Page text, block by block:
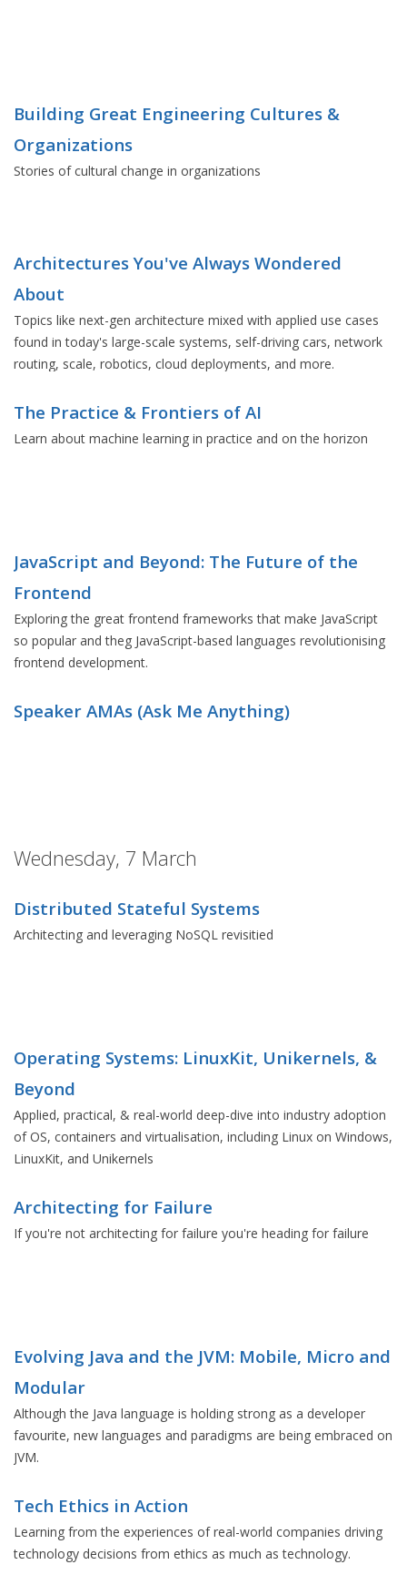
Building Great Engineering Cultures &
Organizations
Stories of cultural change in organizations
Architectures You've Always Wondered
About
Topics like next-gen architecture mixed with applied use cases
found in today's large-scale systems, self-driving cars, network
routing, scale, robotics, cloud deployments, and more.
The Practice & Frontiers of AI
Learn about machine learning in practice and on the horizon
JavaScript and Beyond: The Future of the
Frontend
Exploring the great frontend frameworks that make JavaScript
so popular and theg JavaScript-based languages revolutionising
frontend development.
Speaker AMAs (Ask Me Anything)
Wednesday, 7 March
Distributed Stateful Systems
Architecting and leveraging NoSQL revisitied
Operating Systems: LinuxKit, Unikernels, &
Beyond
Applied, practical, & real-world deep-dive into industry adoption
of OS, containers and virtualisation, including Linux on Windows,
LinuxKit, and Unikernels
Architecting for Failure
If you're not architecting for failure you're heading for failure
Evolving Java and the JVM: Mobile, Micro and
Modular
Although the Java language is holding strong as a developer
favourite, new languages and paradigms are being embraced on
JVM.
Tech Ethics in Action
Learning from the experiences of real-world companies driving
technology decisions from ethics as much as technology.